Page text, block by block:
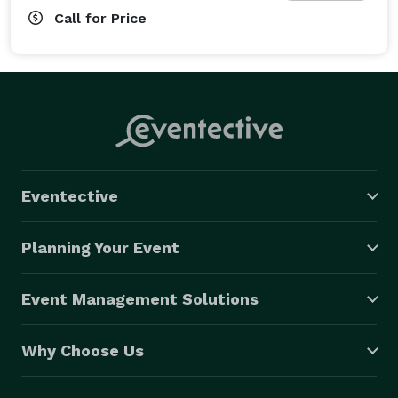
Call for Price
Eventective
Planning Your Event
Event Management Solutions
Why Choose Us